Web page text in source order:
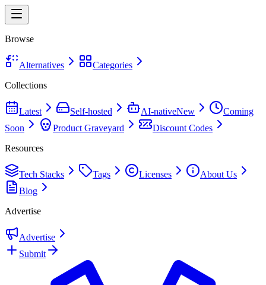
Browse
Alternatives
Categories
Collections
Latest Self-hosted AI-nativeNew
Coming
Soon
Product Graveyard
Discount Codes
Resources
Tech Stacks Tags Licenses
About Us
Blog
Advertise
Advertise
Submit